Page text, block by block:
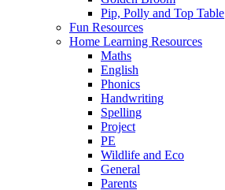
Pip, Polly and Top Table
Fun Resources
Home Learning Resources
Maths
English
Phonics
Handwriting
Spelling
Project
PE
Wildlife and Eco
General
Parents